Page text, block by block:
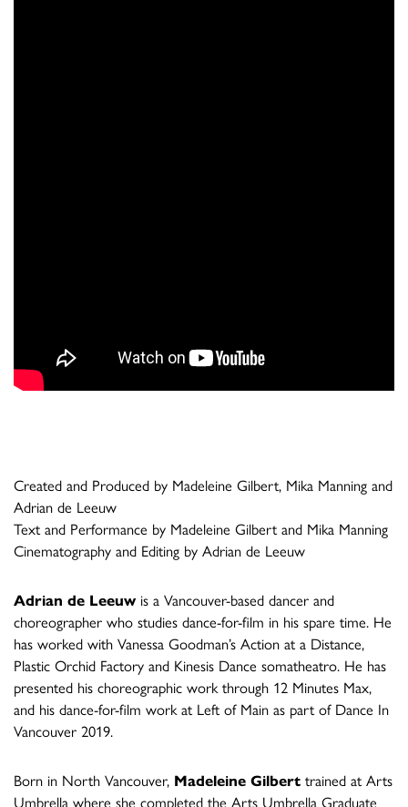
Created and Produced by Madeleine Gilbert, Mika Manning and
Adrian de Leeuw
Text and Performance by Madeleine Gilbert and Mika Manning
Cinematography and Editing by Adrian de Leeuw
Adrian de Leeuw is a Vancouver-based dancer and
choreographer who studies dance-for-film in his spare time. He
has worked with Vanessa Goodman’s Action at a Distance,
Plastic Orchid Factory and Kinesis Dance somatheatro. He has
presented his choreographic work through 12 Minutes Max,
and his dance-for-film work at Left of Main as part of Dance In
Vancouver 2019.
Born in North Vancouver, Madeleine Gilbert trained at Arts
Umbrella where she completed the Arts Umbrella Graduate